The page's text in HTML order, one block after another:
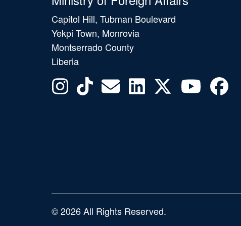
Capitol Hill, Tubman Boulevard
Yekpi Town, Monrovia
Montserrado County
Liberia
© 2026 All Rights Reserved.